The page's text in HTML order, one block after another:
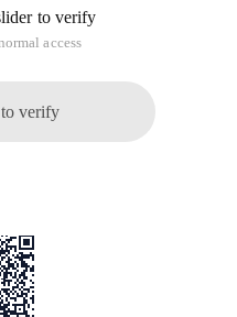
to verify
access
to verify